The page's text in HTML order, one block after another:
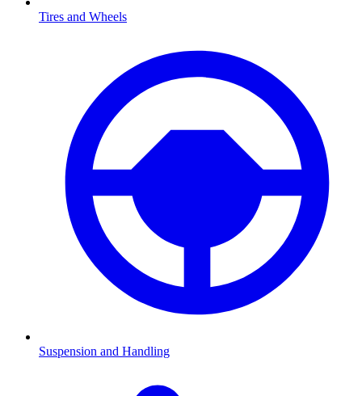
Tires and Wheels
Suspension and Handling